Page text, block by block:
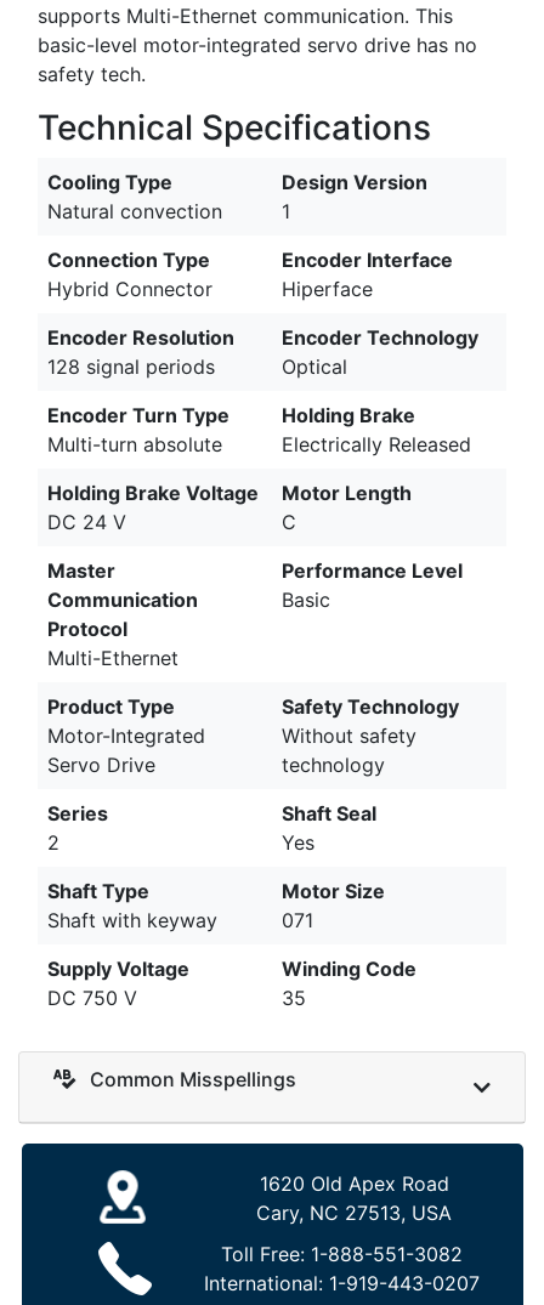
supports Multi-Ethernet communication. This
basic-level motor-integrated servo drive has no
safety tech.
Technical Specifications
Cooling Type
Natural convection
Design Version
1
Connection Type
Hybrid Connector
Encoder Interface
Hiperface
Encoder Resolution
128 signal periods
Encoder Technology
Optical
Encoder Turn Type
Multi-turn absolute
Holding Brake
Electrically Released
Holding Brake Voltage
DC 24 V
Motor Length
C
Master
Communication
Protocol
Multi-Ethernet
Performance Level
Basic
Product Type
Motor-Integrated
Servo Drive
Safety Technology
Without safety
technology
Series
2
Shaft Seal
Yes
Shaft Type
Shaft with keyway
Motor Size
071
Supply Voltage
DC 750 V
Winding Code
35
Common Misspellings
1620 Old Apex Road
Cary, NC 27513, USA
Toll Free: 1-888-551-3082
International: 1-919-443-0207